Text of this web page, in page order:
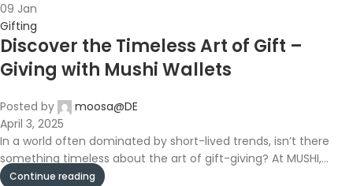
09 Jan
Gifting
Discover the Timeless Art of Gift –
Giving with Mushi Wallets
Posted by
moosa@DE
April 3, 2025
In a world often dominated by short-lived trends, isn’t there
something timeless about the art of gift-giving? At MUSHI,...
Continue reading